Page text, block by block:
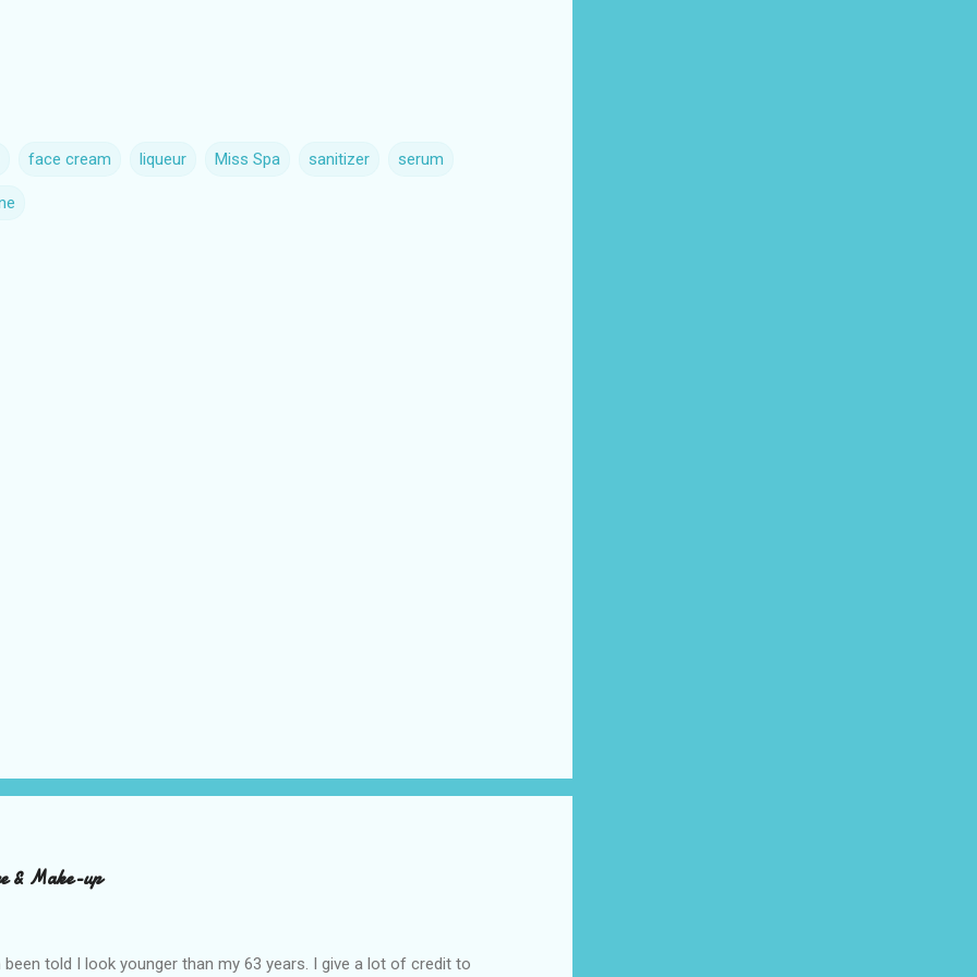
face cream liqueur Miss Spa sanitizer serum
& Make-up
been told I look younger than my 63 years. I give a lot of credit to